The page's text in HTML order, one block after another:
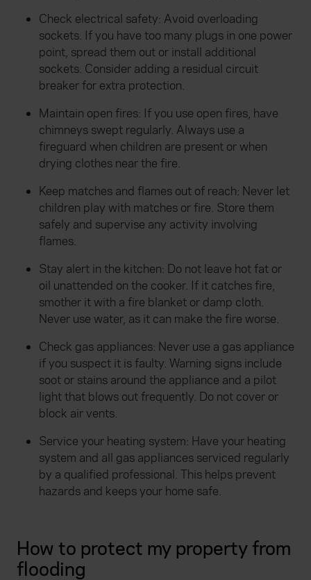
Check electrical safety: Avoid overloading
sockets. If you have too many plugs in one power
point, spread them out or install additional
sockets. Consider adding a residual circuit
breaker for extra protection.
Maintain open fires: If you use open fires, have
chimneys swept regularly. Always use a
fireguard when children are present or when
drying clothes near the fire.
Keep matches and flames out of reach: Never let
children play with matches or fire. Store them
safely and supervise any activity involving
flames.
Stay alert in the kitchen: Do not leave hot fat or
oil unattended on the cooker. If it catches fire,
smother it with a fire blanket or damp cloth.
Never use water, as it can make the fire worse.
Check gas appliances: Never use a gas appliance
if you suspect it is faulty. Warning signs include
soot or stains around the appliance and a pilot
light that blows out frequently. Do not cover or
block air vents.
Service your heating system: Have your heating
system and all gas appliances serviced regularly
by a qualified professional. This helps prevent
hazards and keeps your home safe.
How to protect my property from
flooding